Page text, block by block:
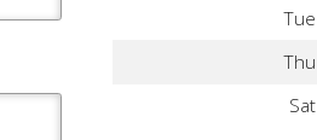
Tue
Thu
Sat